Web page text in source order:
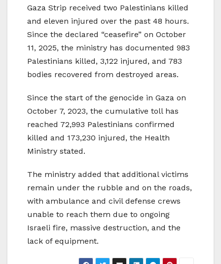
Gaza Strip received two Palestinians killed
and eleven injured over the past 48 hours.
Since the declared “ceasefire” on October
11, 2025, the ministry has documented 983
Palestinians killed, 3,122 injured, and 783
bodies recovered from destroyed areas.
Since the start of the genocide in Gaza on
October 7, 2023, the cumulative toll has
reached 72,993 Palestinians confirmed
killed and 173,230 injured, the Health
Ministry stated.
The ministry added that additional victims
remain under the rubble and on the roads,
with ambulance and civil defense crews
unable to reach them due to ongoing
Israeli fire, massive destruction, and the
lack of equipment.